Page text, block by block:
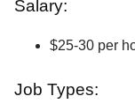
Salary:
$25-30 per
Job Types: